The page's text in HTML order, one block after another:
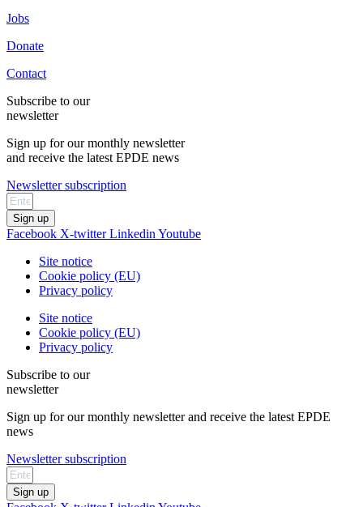
Jobs
Donate
Contact
Subscribe to our
newsletter
Sign up for our monthly newsletter
and receive the latest EPDE news
Newsletter subscription
Sign up
Facebook X-twitter Linkedin Youtube
Site notice
Cookie policy (EU)
Privacy policy
Site notice
Cookie policy (EU)
Privacy policy
Subscribe to our
newsletter
Sign up for our monthly newsletter and receive the latest EPDE
news
Newsletter subscription
Sign up